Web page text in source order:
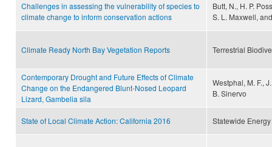
Challenges in assessing the vulnerability of species to
climate change to inform conservation actions
Butt, N., H. P.
S. L. Maxwell,
Climate Ready North Bay Vegetation Reports Terrestrial
Contemporary Drought and Future Effects of Climate
Change on the Endangered Blunt-Nosed Leopard
Lizard, Gambelia sila
Westphal, M. F.,
B. Sinervo
State of Local Climate Action: California 2016 Statewide